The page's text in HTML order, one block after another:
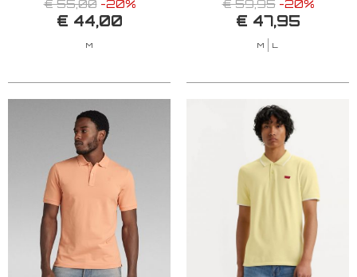
€ 55,00 -20%
€ 44,00
M
€ 59,95 -20%
€ 47,95
M L